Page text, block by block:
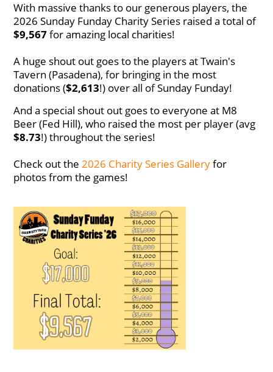
With massive thanks to our generous players, the
2026 Sunday Funday Charity Series raised a total of
$9,567for amazing local charities!
A huge shout out goes to the players at Twain's
Tavern (Pasadena), for bringing in the most
donations ($2,613!) over all of Sunday Funday!
And a special shout out goes to everyone at M8
Beer (Fed Hill), who raised the most per player (avg
$8.73!) throughout the series!
Check out the2026 Charity Series Galleryfor
photos from the games!